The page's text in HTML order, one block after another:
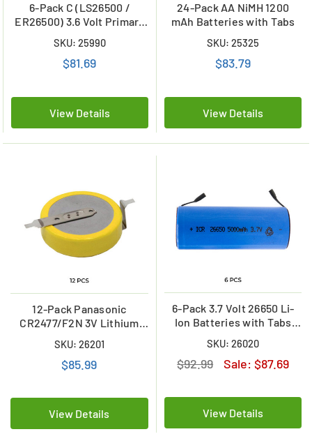
6-Pack C (LS26500 /
ER26500) 3.6 Volt Primary
Tabs (9000 mAh)
SKU: 25990
$81.69
View Details
24-Pack AA NiMH 1200
mAh Batteries with Tabs
SKU: 25325
$83.79
View Details
12-Pack Panasonic
CR2477/F2N 3V Lithium
SKU: 26201
$85.99
View Details
6-Pack 3.7 Volt 26650 Li-
Ion Batteries with Tabs
SKU: 26020
$92.99 Sale:$87.69
View Details